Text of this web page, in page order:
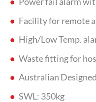
Facility for remote
High/Low Temp.
Waste fitting for
Australian
SWL: 350kg